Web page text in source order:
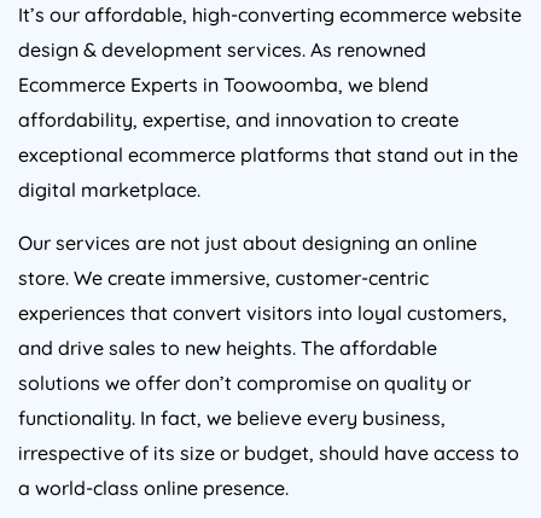
It’s our affordable, high-converting ecommerce website
design & development services. As renowned
Ecommerce Experts in Toowoomba, we blend
affordability, expertise, and innovation to create
exceptional ecommerce platforms that stand out in the
digital marketplace.
Our services are not just about designing an online
store. We create immersive, customer-centric
experiences that convert visitors into loyal customers,
and drive sales to new heights. The affordable
solutions we offer don’t compromise on quality or
functionality. In fact, we believe every business,
irrespective of its size or budget, should have access to
a world-class online presence.